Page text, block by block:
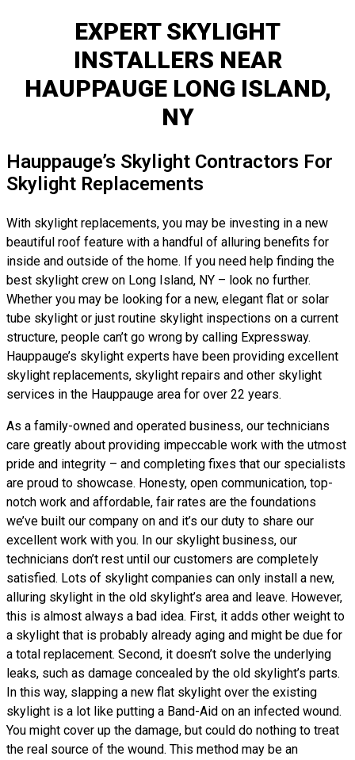
EXPERT SKYLIGHT
INSTALLERS NEAR
HAUPPAUGE LONG ISLAND,
NY
Hauppauge’s Skylight Contractors For
Skylight Replacements
With skylight replacements, you may be investing in a new
beautiful roof feature with a handful of alluring benefits for
inside and outside of the home. If you need help finding the
best skylight crew on Long Island, NY – look no further.
Whether you may be looking for a new, elegant flat or solar
tube skylight or just routine skylight inspections on a current
structure, people can’t go wrong by calling Expressway.
Hauppauge’s skylight experts have been providing excellent
skylight replacements, skylight repairs and other skylight
services in the Hauppauge area for over 22 years.
As a family-owned and operated business, our technicians
care greatly about providing impeccable work with the utmost
pride and integrity – and completing fixes that our specialists
are proud to showcase. Honesty, open communication, top-
notch work and affordable, fair rates are the foundations
we’ve built our company on and it’s our duty to share our
excellent work with you. In our skylight business, our
technicians don’t rest until our customers are completely
satisfied. Lots of skylight companies can only install a new,
alluring skylight in the old skylight’s area and leave. However,
this is almost always a bad idea. First, it adds other weight to
a skylight that is probably already aging and might be due for
a total replacement. Second, it doesn’t solve the underlying
leaks, such as damage concealed by the old skylight’s parts.
In this way, slapping a new flat skylight over the existing
skylight is a lot like putting a Band-Aid on an infected wound.
You might cover up the damage, but could do nothing to treat
the real source of the wound. This method may be an